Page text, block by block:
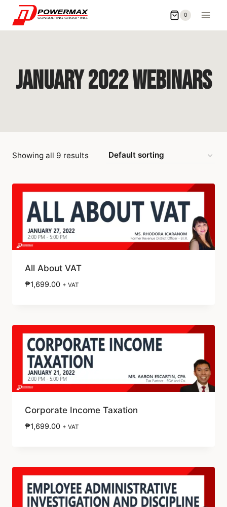
0
January 2022 Webinars
Showing all 9 results
All About VAT
₱1,699.00 + VAT
Corporate Income Taxation
₱1,699.00 + VAT